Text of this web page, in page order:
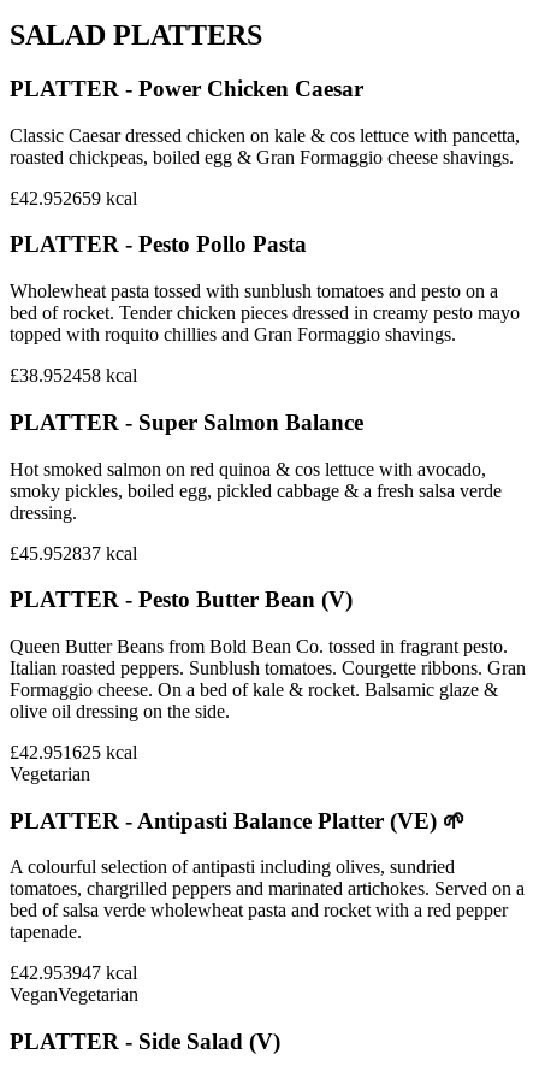
SALAD PLATTERS
PLATTER - Power Chicken Caesar
Classic Caesar dressed chicken on kale & cos lettuce with pancetta,
roasted chickpeas, boiled egg & Gran Formaggio cheese shavings.
£42.952659 kcal
PLATTER - Pesto Pollo Pasta
Wholewheat pasta tossed with sunblush tomatoes and pesto on a
bed of rocket. Tender chicken pieces dressed in creamy pesto mayo
topped with roquito chillies and Gran Formaggio shavings.
£38.952458 kcal
PLATTER - Super Salmon Balance
Hot smoked salmon on red quinoa & cos lettuce with avocado,
smoky pickles, boiled egg, pickled cabbage & a fresh salsa verde
dressing.
£45.952837 kcal
PLATTER - Pesto Butter Bean (V)
Queen Butter Beans from Bold Bean Co. tossed in fragrant pesto.
Italian roasted peppers. Sunblush tomatoes. Courgette ribbons. Gran
Formaggio cheese. On a bed of kale & rocket. Balsamic glaze &
olive oil dressing on the side.
£42.951625 kcal
Vegetarian
PLATTER - Antipasti Balance Platter (VE) 🌱
A colourful selection of antipasti including olives, sundried
tomatoes, chargrilled peppers and marinated artichokes. Served on a
bed of salsa verde wholewheat pasta and rocket with a red pepper
tapenade.
£42.953947 kcal
VeganVegetarian
PLATTER - Side Salad (V)